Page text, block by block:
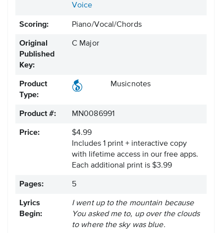
Voice
Scoring: Piano/Vocal/Chords
Original
Published
Key:
C Major
Product
Type:
Musicnotes
Product #: MN0086991
Price:
$4.99
Includes 1 print + interactive copy
with lifetime access in our free apps.
Each additional print is $3.99
Pages: 5
Lyrics
Begin:
I went up to the mountain because
You asked me to, up over the clouds
to where the sky was blue.